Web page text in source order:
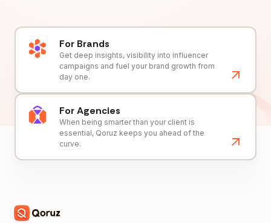
For Brands
Get deep insights, visibility into influencer
campaigns and fuel your brand growth from
day one.
For Agencies
When being smarter than your client is
essential, Qoruz keeps you ahead of the
curve.